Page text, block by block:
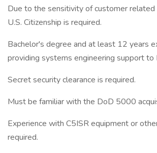
Due to the sensitivity of customer related
U.S. Citizenship is required.
Bachelor's degree and at least 12 years
providing systems engineering support to
Secret security clearance is required.
Must be familiar with the DoD 5000
Experience with C5ISR equipment or
required.